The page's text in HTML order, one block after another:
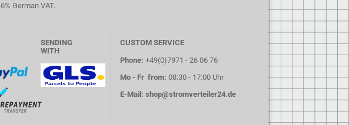
German VAT.
SENDING
WITH
CUSTOM SERVICE
Phone: +49(0)7971 - 26 06 76
Mo - Fr from: 08:30 - 17:00 Uhr
E-Mail: shop@stromverteiler24.de